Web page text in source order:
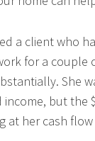
a client who
for a couple
She
income, but the
at her cash